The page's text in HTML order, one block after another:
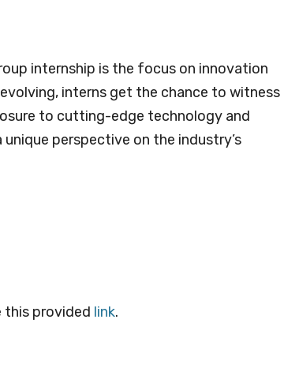
internship is the focus on innovation
interns get the chance to witness
to cutting-edge technology and
perspective on the industry’s
this provided link.